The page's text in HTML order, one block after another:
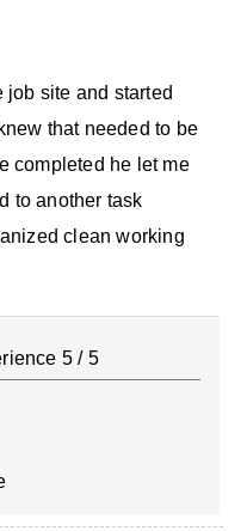
job site and started
that needed to be
completed he let me
to another task
clean working
5 / 5